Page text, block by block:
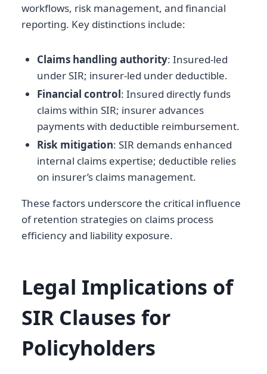
workflows, risk management, and financial
reporting. Key distinctions include:
Claims handling authority: Insured-led
under SIR; insurer-led under deductible.
Financial control: Insured directly funds
claims within SIR; insurer advances
payments with deductible reimbursement.
Risk mitigation: SIR demands enhanced
internal claims expertise; deductible relies
on insurer’s claims management.
These factors underscore the critical influence
of retention strategies on claims process
efficiency and liability exposure.
Legal Implications of
SIR Clauses for
Policyholders